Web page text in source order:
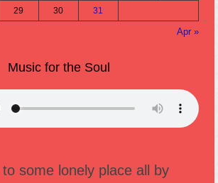
29 30 31
Apr »
Music for the Soul
some lonely place all by